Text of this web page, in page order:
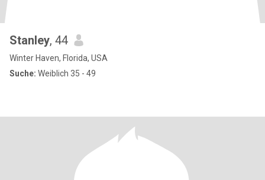
Stanley, 44
Winter Haven, Florida, USA
Suche: Weiblich 35 - 49